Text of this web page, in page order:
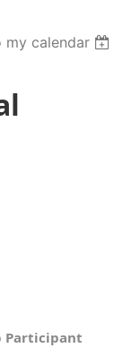
my calendar
Participant